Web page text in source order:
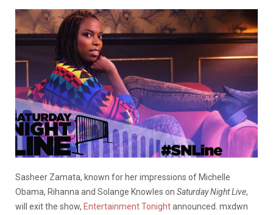
Sasheer Zamata, known for her impressions of Michelle
Obama, Rihanna and Solange Knowles on Saturday Night Live,
will exit the show, Entertainment Tonightannounced. mxdwn